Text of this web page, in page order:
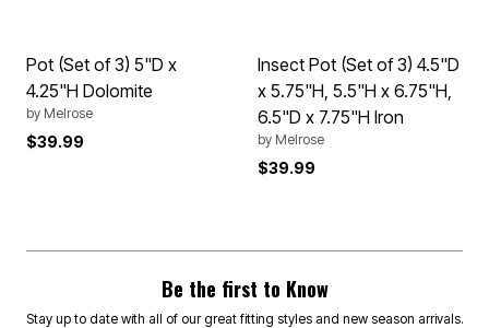
Pot (Set of 3) 5"D x
4.25"H Dolomite
by Melrose
$39.99
Insect Pot (Set of 3) 4.5"D
x 5.75"H, 5.5"H x 6.75"H,
6.5"D x 7.75"H Iron
by Melrose
$39.99
Be the first to Know
Stay up to date with all of our great fitting styles and new season arrivals.